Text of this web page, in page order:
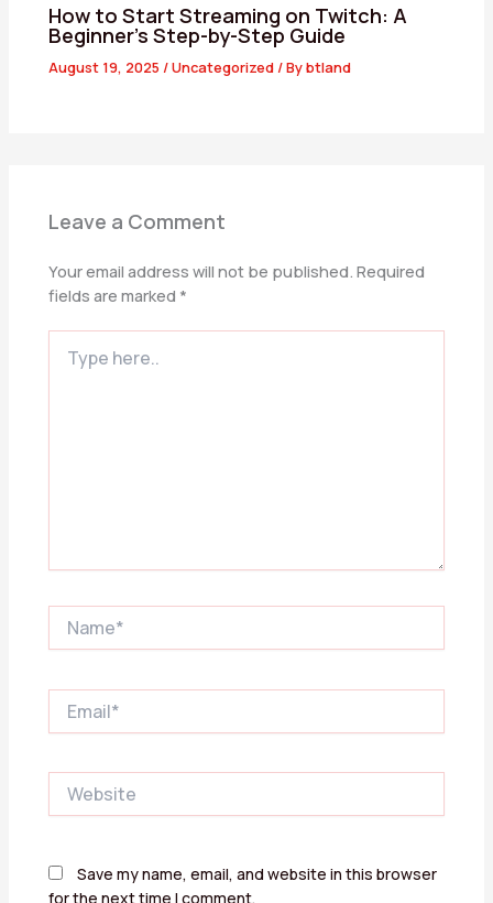
How to Start Streaming on Twitch: A
Beginner’s Step-by-Step Guide
August 19, 2025 /Uncategorized / Bybtland
Leave a Comment
Your email address will not be published. Required
fields are marked *
here..
Save my name, email, and website in this browser
for the next time I comment.